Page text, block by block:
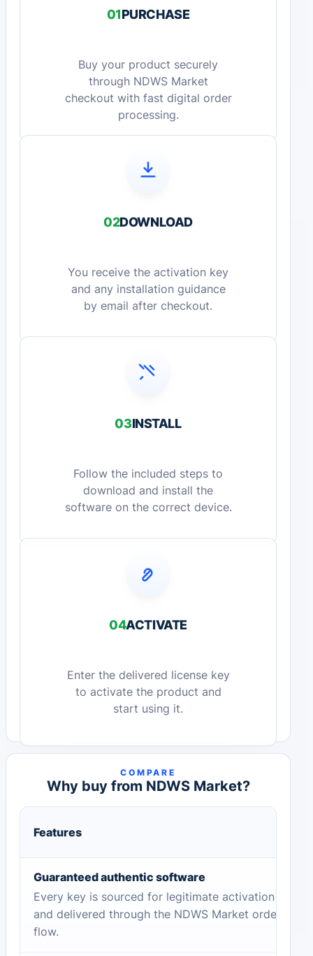
01PURCHASE
Buy your product securely
through NDWS Market
checkout with fast digital order
processing.
02DOWNLOAD
You receive the activation key
and any installation guidance
by email after checkout.
03INSTALL
Follow the included steps to
download and install the
software on the correct device.
04ACTIVATE
Enter the delivered license key
to activate the product and
start using it.
COMPARE
Why buy from NDWS Market?
Features
Guaranteed authentic software
Every key is sourced for legitimate activation
and delivered through the NDWS Market order
flow.